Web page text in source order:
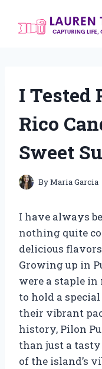
I Tested
Rico
Sweet
ByMaria Garcia
I have always
nothing quite
delicious
Growing up in
were a staple
to hold a
their vibrant
history, Pilon
than just a
of the island’s